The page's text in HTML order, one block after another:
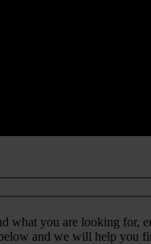
what you are looking for,
and we will help you